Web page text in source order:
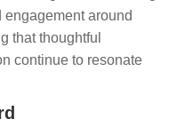
around
that thoughtful
continue to resonate